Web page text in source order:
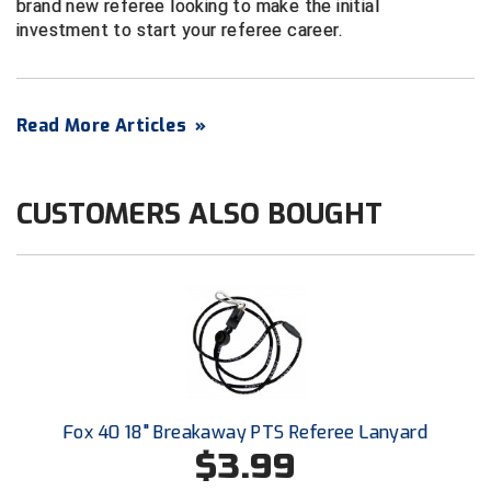
Conference Baseball
Mississippi Association of Community Colleges
Mohawk Valley Baseball Umpires Association
New Hampshire Softball Umpires Association
New Jersey State Interscholastic Athletic Association
New Mexico Officials Association
New York State Baseball Umpire Association
brand new referee looking to make the initial
investment to start your referee career.
Read More Articles »
CUSTOMERS ALSO BOUGHT
Fox 40 18" Breakaway PTS Referee Lanyard
$3.99